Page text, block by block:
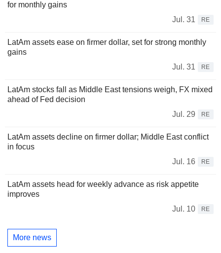
for monthly gains
Jul. 31
RE
LatAm assets ease on firmer dollar, set for strong monthly
gains
Jul. 31
RE
LatAm stocks fall as Middle East tensions weigh, FX mixed
ahead of Fed decision
Jul. 29
RE
LatAm assets decline on firmer dollar; Middle East conflict
in focus
Jul. 16
RE
LatAm assets head for weekly advance as risk appetite
improves
Jul. 10
RE
More news